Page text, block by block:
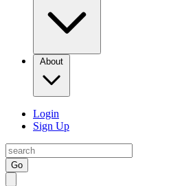
About
Login
Sign Up
Go